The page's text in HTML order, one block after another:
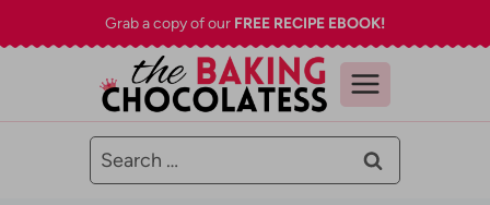
to
Grab a copy of our FREE RECIPE EBOOK!
Search
for: